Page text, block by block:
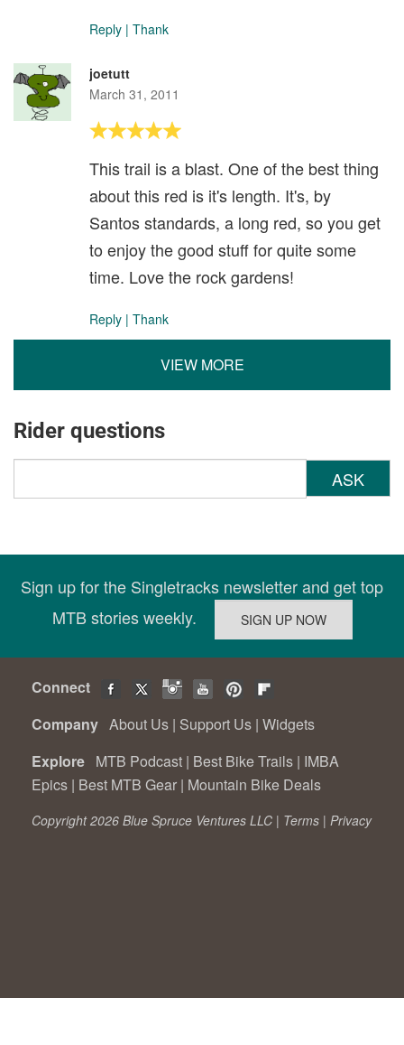
Reply | Thank
joetutt
March 31, 2011
This trail is a blast. One of the best thing
about this red is it's length. It's, by
Santos standards, a long red, so you get
to enjoy the good stuff for quite some
time. Love the rock gardens!
Reply | Thank
VIEW MORE
Rider questions
ASK
Sign up for the Singletracks newsletter and get top
MTB stories weekly.
Connect
Company About Us | Support Us | Widgets
Explore MTB Podcast | Best Bike Trails | IMBA
Epics | Best MTB Gear | Mountain Bike Deals
Copyright 2026 Blue Spruce Ventures LLC | Terms | Privacy